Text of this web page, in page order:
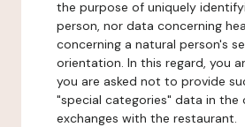
the purpose of uniquely
person, nor data concerning
concerning a natural person's
orientation. In this regard, you
you are asked not to provide
"special categories" data in
exchanges with the restaurant.